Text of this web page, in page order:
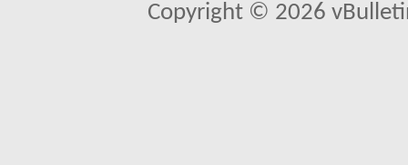
Copyright © 2026